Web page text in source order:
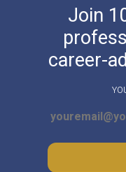
Join
career-